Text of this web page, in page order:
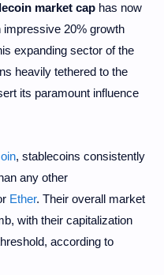
market cap has now
impressive 20% growth
expanding sector of the
heavily tethered to the
its paramount influence
, stablecoins consistently
any other
Ether. Their overall market
with their capitalization
according to